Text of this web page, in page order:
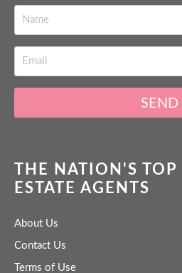
SEND
THE NATION'S TOP
ESTATE AGENTS
About Us
Contact Us
Terms of Use